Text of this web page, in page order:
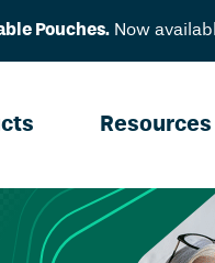
Pouches. Now
Resources